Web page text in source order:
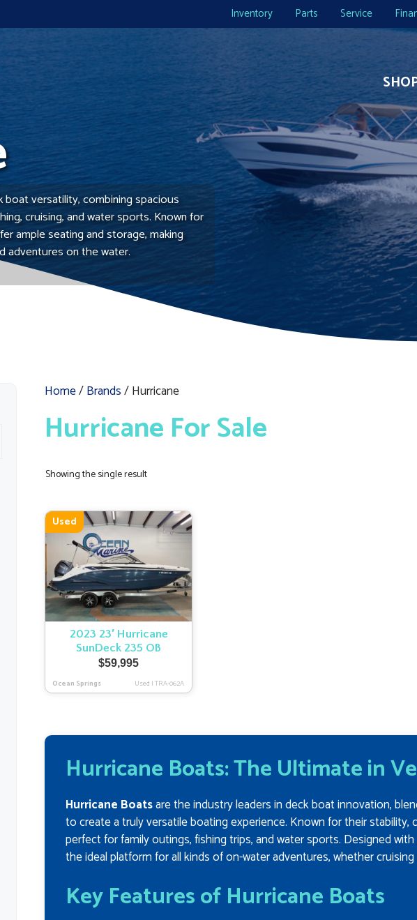
Inventory Parts Service
boat versatility, combining spacious
cruising, and water sports. Known for
ample seating and storage, making
adventures on the water.
Home/Brands/ Hurricane
Hurricane For Sale
Showing the single result
Used
2023 23′ Hurricane
SunDeck 235 OB
$59,995
Ocean Springs Used |TRA-062A
Hurricane Boats: The Ultimate in
Hurricane Boatsare the industry leaders in deck boat innovation,
to create a truly versatile boating experience. Known for their stability,
perfect for family outings, fishing trips, and water sports. Designed
the ideal platform for all kinds of on-water adventures, whether
Key Features of Hurricane Boats